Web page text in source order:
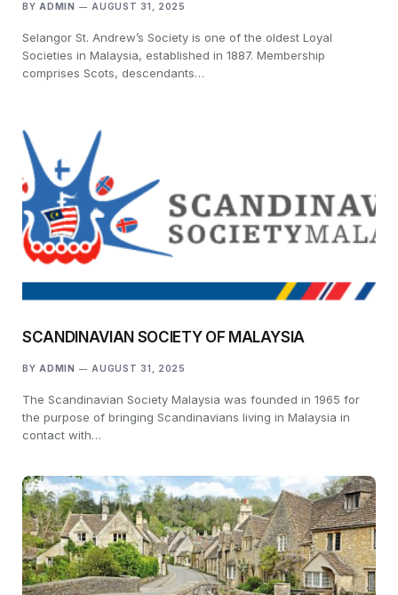
BY ADMIN AUGUST 31, 2025
Selangor St. Andrew’s Society is one of the oldest Loyal
Societies in Malaysia, established in 1887. Membership
comprises Scots, descendants…
SCANDINAVIAN SOCIETY OF MALAYSIA
BY ADMIN AUGUST 31, 2025
The Scandinavian Society Malaysia was founded in 1965 for
the purpose of bringing Scandinavians living in Malaysia in
contact with…